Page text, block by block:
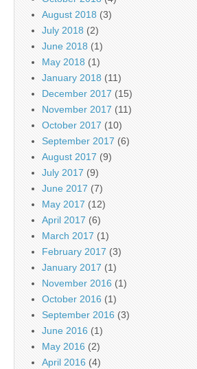
August 2018 (3)
July 2018 (2)
June 2018 (1)
May 2018 (1)
January 2018 (11)
December 2017 (15)
November 2017 (11)
October 2017 (10)
September 2017 (6)
August 2017 (9)
July 2017 (9)
June 2017 (7)
May 2017 (12)
April 2017 (6)
March 2017 (1)
February 2017 (3)
January 2017 (1)
November 2016 (1)
October 2016 (1)
September 2016 (3)
June 2016 (1)
May 2016 (2)
April 2016 (4)